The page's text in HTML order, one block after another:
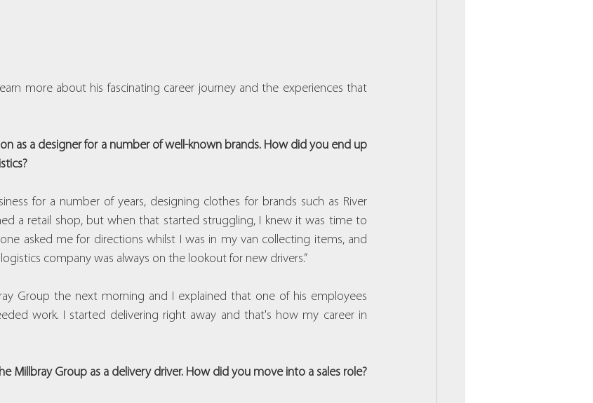
more about his fascinating career journey and the experiences that
as a designer for a number of well-known brands. How did you end up
for a number of years, designing clothes for brands such as River
a retail shop, but when that started struggling, I knew it was time to
asked me for directions whilst I was in my van collecting items, and
company was always on the lookout for new drivers.”
Group the next morning and I explained that one of his employees
work. I started delivering right away and that's how my career in
Millbray Group as a delivery driver. How did you move into a sales role?